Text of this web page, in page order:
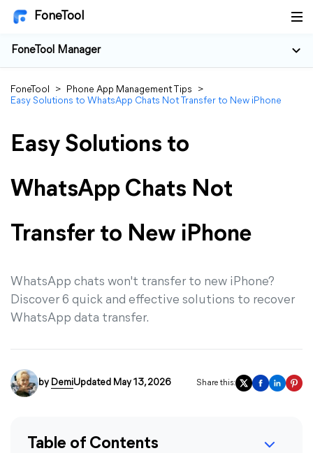
FoneTool
FoneTool Manager
FoneTool > Phone App Management Tips
>
Easy Solutions to WhatsApp Chats Not Transfer to New iPhone
Easy Solutions to
WhatsApp Chats Not
Transfer to New iPhone
WhatsApp chats won't transfer to new iPhone?
Discover 6 quick and effective solutions to recover
WhatsApp data transfer.
by DemiUpdated May 13, 2026 Share this:
Table of Contents